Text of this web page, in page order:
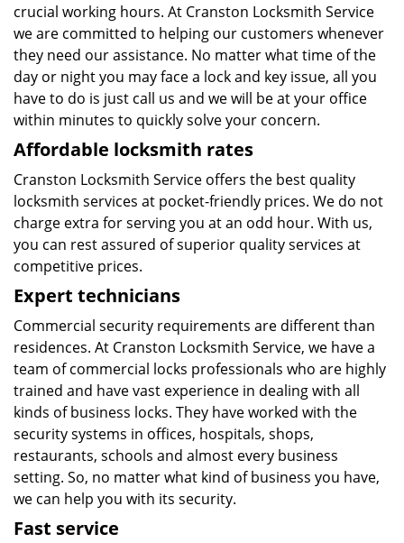
crucial working hours. At Cranston Locksmith Service
we are committed to helping our customers whenever
they need our assistance. No matter what time of the
day or night you may face a lock and key issue, all you
have to do is just call us and we will be at your office
within minutes to quickly solve your concern.
Affordable locksmith rates
Cranston Locksmith Service offers the best quality
locksmith services at pocket-friendly prices. We do not
charge extra for serving you at an odd hour. With us,
you can rest assured of superior quality services at
competitive prices.
Expert technicians
Commercial security requirements are different than
residences. At Cranston Locksmith Service, we have a
team of commercial locks professionals who are highly
trained and have vast experience in dealing with all
kinds of business locks. They have worked with the
security systems in offices, hospitals, shops,
restaurants, schools and almost every business
setting. So, no matter what kind of business you have,
we can help you with its security.
Fast service